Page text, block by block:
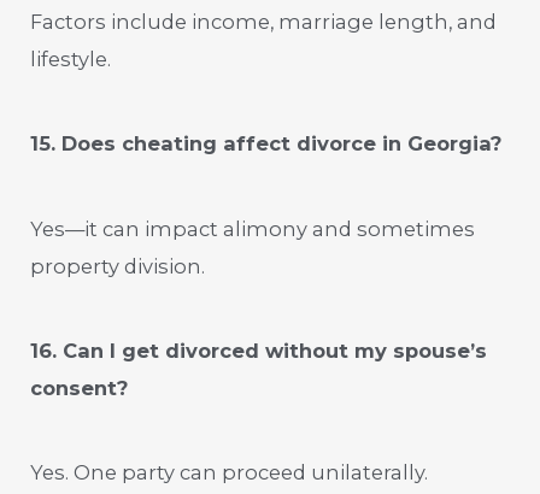
Factors include income, marriage length, and
lifestyle.
15. Does cheating affect divorce in Georgia?
Yes—it can impact alimony and sometimes
property division.
16. Can I get divorced without my spouse’s
consent?
Yes. One party can proceed unilaterally.